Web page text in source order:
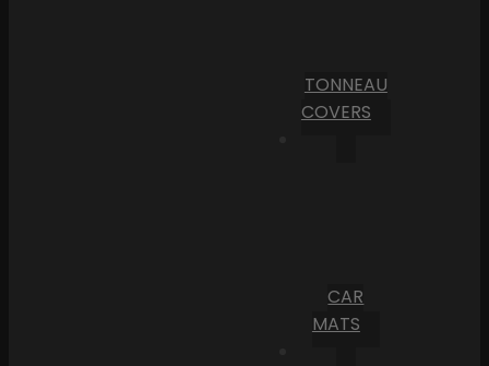
TONNEAU
COVERS
CAR
MATS